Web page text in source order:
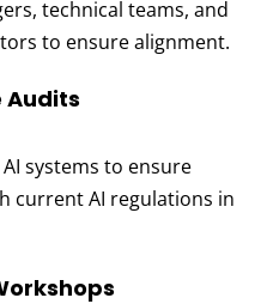
technical teams, and
to ensure alignment.
Audits
systems to ensure
current AI regulations in